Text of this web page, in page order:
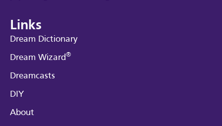
Links
Dream Dictionary
Dream Wizard®
Dreamcasts
DIY
About